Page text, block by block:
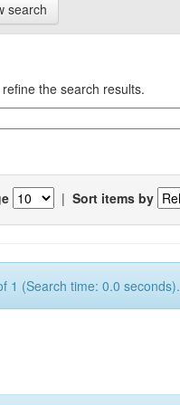
search
the search results.
| Sort items by
1 (Search time: 0.0 seconds).